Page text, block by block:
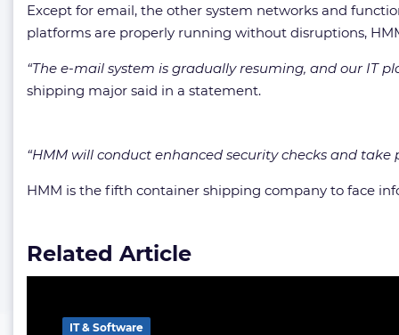
Except for email, the other system networks and
platforms are properly running without disruptions,
“The e-mail system is gradually resuming, and our IT
shipping major said in a statement.
“HMM will conduct enhanced security checks and take
HMM is the fifth container shipping company to face
Related Article
IT & Software